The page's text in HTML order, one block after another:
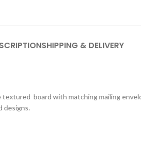
SHIPPING & DELIVERY
board with matching mailing
designs.